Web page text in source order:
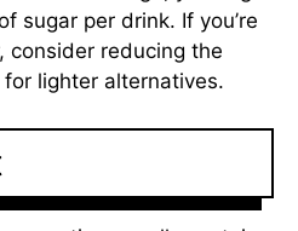
sugar per drink. If you’re
consider reducing the
lighter alternatives.